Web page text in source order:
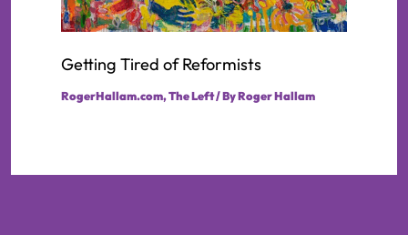
Getting Tired of Reformists
RogerHallam.com,The Left/ ByRoger Hallam